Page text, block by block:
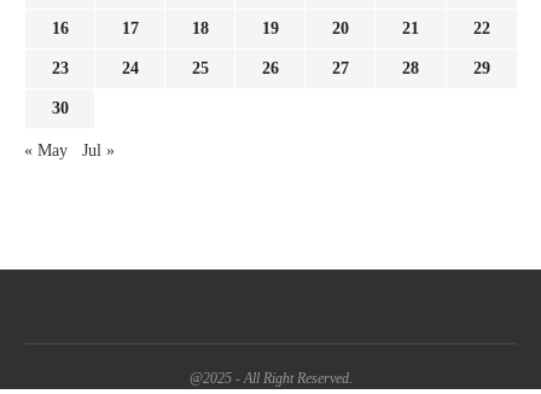
16 17 18 19 20 21 22
23 24 25 26 27 28 29
30
« May Jul »
@2025 - All Right Reserved.